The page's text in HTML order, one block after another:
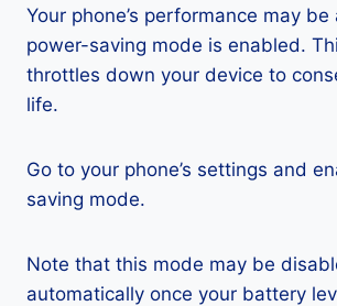
Your phone’s performance may
power-saving mode is enabled.
throttles down your device to
life.
Go to your phone’s settings and
saving mode.
Note that this mode may be
automatically once your battery